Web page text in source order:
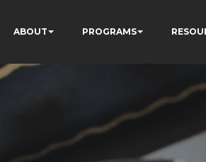
ABOUT PROGRAMS